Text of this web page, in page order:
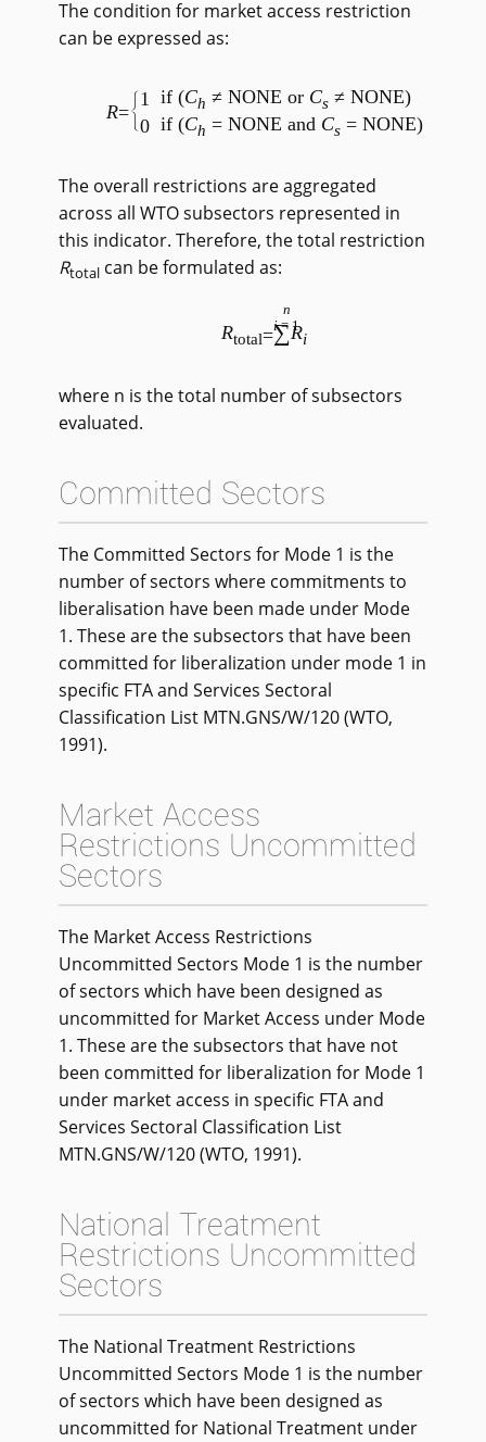
The condition for market access restriction
can be expressed as:
R=
1 if (Ch ≠ NONE or Cs≠ NONE)
0 if (Ch = NONE and Cs= NONE)
The overall restrictions are aggregated
across all WTO subsectors represented in
this indicator. Therefore, the total restriction
Rtotal can be formulated as:
Rtotal=∑
i=1
n
Ri
where n is the total number of subsectors
evaluated.
Committed Sectors
The Committed Sectors for Mode 1 is the
number of sectors where commitments to
liberalisation have been made under Mode
1. These are the subsectors that have been
committed for liberalization under mode 1 in
specific FTA and Services Sectoral
Classification List MTN.GNS/W/120 (WTO,
1991).
Market Access
Restrictions Uncommitted
Sectors
The Market Access Restrictions
Uncommitted Sectors Mode 1 is the number
of sectors which have been designed as
uncommitted for Market Access under Mode
1. These are the subsectors that have not
been committed for liberalization for Mode 1
under market access in specific FTA and
Services Sectoral Classification List
MTN.GNS/W/120 (WTO, 1991).
National Treatment
Restrictions Uncommitted
Sectors
The National Treatment Restrictions
Uncommitted Sectors Mode 1 is the number
of sectors which have been designed as
uncommitted for National Treatment under